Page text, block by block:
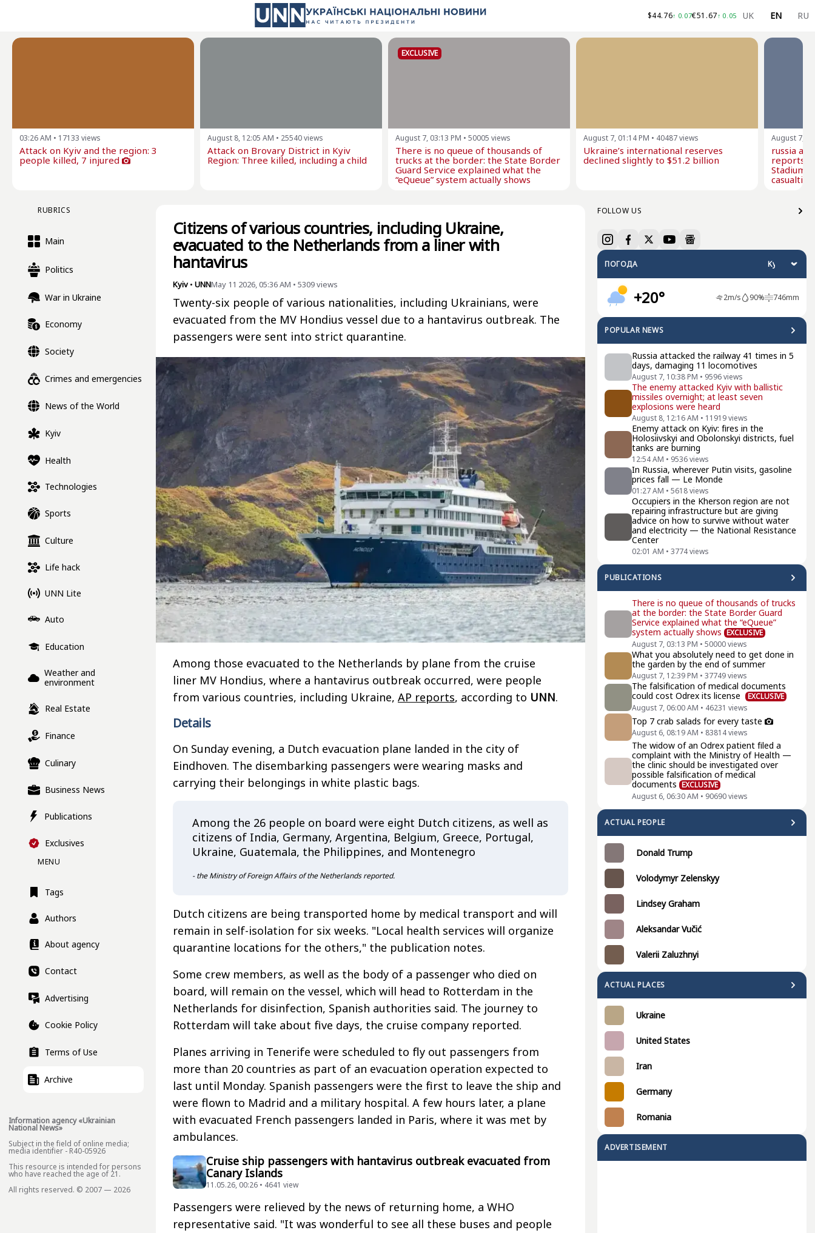
$44.76↑ 0.07€51.67↑ 0.05 UK EN RU
03:26 AM • 17133 views
Attack on Kyiv and the region: 3
people killed, 7 injured
August 8, 12:05 AM • 25540views
Attack on Brovary District in Kyiv
Region: Three killed, including a child
EXCLUSIVE
August 7, 03:13 PM • 50005 views
There is no queue of thousands of
trucks at the border: the State Border
Guard Service explained what the
“eQueue” system actually shows
August 7, 01:14 PM • 40487views
Ukraine’s international reserves
declined slightly to $51.2 billion
August 7,
russia
reports
Stadium
casualties
RUBRICS
Main
Politics
War in Ukraine
Economy
Society
Crimes and emergencies
News of the World
Kyiv
Health
Technologies
Sports
Culture
Life hack
UNN Lite
Auto
Education
Weather and
environment
Real Estate
Finance
Culinary
Business News
Publications
Exclusives
MENU
Tags
Authors
About agency
Contact
Advertising
Cookie Policy
Terms of Use
Archive
Information agency «Ukrainian
National News»
Subject in the field of online media;
media identifier - R40-05926
This resource is intended for persons
who have reached the age of 21.
All rights reserved. © 2007 — 2026
FOLLOW US
ПОГОДА
+20° 2m/s 90% 746mm
POPULAR NEWS
Russia attacked the railway 41 times in 5
days, damaging 11 locomotives
August 7, 10:38 PM • 9596views
The enemy attacked Kyiv with ballistic
missiles overnight; at least seven
explosions were heard
August 8, 12:16 AM • 11919views
Enemy attack on Kyiv: fires in the
Holosiivskyi and Obolonskyi districts, fuel
tanks are burning
12:54 AM • 9536views
In Russia, wherever Putin visits, gasoline
prices fall — Le Monde
01:27 AM • 5618views
Occupiers in the Kherson region are not
repairing infrastructure but are giving
advice on how to survive without water
and electricity — the National Resistance
Center
02:01 AM • 3774views
PUBLICATIONS
There is no queue of thousands of trucks
at the border: the State Border Guard
Service explained what the “eQueue”
system actually shows EXCLUSIVE
August 7, 03:13 PM • 50000views
What you absolutely need to get done in
the garden by the end of summer
August 7, 12:39 PM • 37749views
The falsification of medical documents
could cost Odrex its license
EXCLUSIVE
August 7, 06:00 AM • 46231 views
Top 7 crab salads for every taste
August 6, 08:19 AM • 83814views
The widow of an Odrex patient filed a
complaint with the Ministry of Health —
the clinic should be investigated over
possible falsification of medical
documents EXCLUSIVE
August 6, 06:30 AM • 90690views
ACTUAL PEOPLE
Donald Trump
Volodymyr Zelenskyy
Lindsey Graham
Aleksandar Vučić
Valerii Zaluzhnyi
ACTUAL PLACES
Ukraine
United States
Iran
Germany
Romania
ADVERTISEMENT
Citizens of various countries, including Ukraine,
evacuated to the Netherlands from a liner with
hantavirus
Kyiv • UNNMay 11 2026, 05:36 AM • 5309views
Twenty-six people of various nationalities, including Ukrainians, were
evacuated from the MV Hondius vessel due to a hantavirus outbreak. The
passengers were sent into strict quarantine.
Among those evacuated to the Netherlands by plane from the cruise
liner MV Hondius, where a hantavirus outbreak occurred, were people
from various countries, including Ukraine, AP reports, according to UNN.
Details
On Sunday evening, a Dutch evacuation plane landed in the city of
Eindhoven. The disembarking passengers were wearing masks and
carrying their belongings in white plastic bags.
Among the 26 people on board were eight Dutch citizens, as well as
citizens of India, Germany, Argentina, Belgium, Greece, Portugal,
Ukraine, Guatemala, the Philippines, and Montenegro
- the Ministry of Foreign Affairs of the Netherlands reported.
Dutch citizens are being transported home by medical transport and will
remain in self-isolation for six weeks. "Local health services will organize
quarantine locations for the others," the publication notes.
Some crew members, as well as the body of a passenger who died on
board, will remain on the vessel, which will head to Rotterdam in the
Netherlands for disinfection, Spanish authorities said. The journey to
Rotterdam will take about five days, the cruise company reported.
Planes arriving in Tenerife were scheduled to fly out passengers from
more than 20 countries as part of an evacuation operation expected to
last until Monday. Spanish passengers were the first to leave the ship and
were flown to Madrid and a military hospital. A few hours later, a plane
with evacuated French passengers landed in Paris, where it was met by
ambulances.
Cruise ship passengers with hantavirus outbreak evacuated from
Canary Islands
11.05.26, 00:26 • 4641 view
Passengers were relieved by the news of returning home, a WHO
representative said. "It was wonderful to see all these buses and people